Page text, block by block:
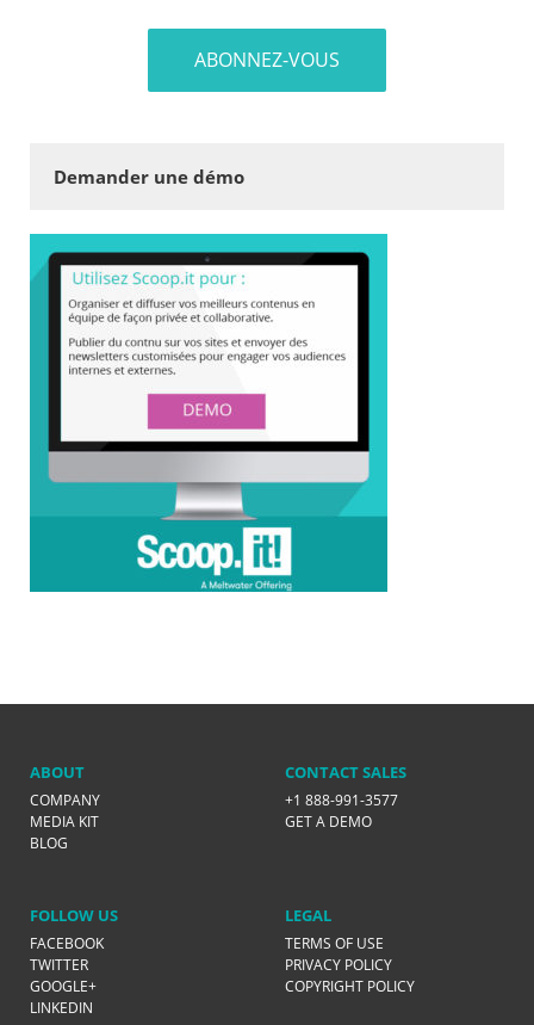
Demander une démo
ABOUT
COMPANY
MEDIA KIT
BLOG
CONTACT SALES
+1 888-991-3577
GET A DEMO
FOLLOW US
FACEBOOK
TWITTER
GOOGLE+
LINKEDIN
LEGAL
TERMS OF USE
PRIVACY POLICY
COPYRIGHT POLICY